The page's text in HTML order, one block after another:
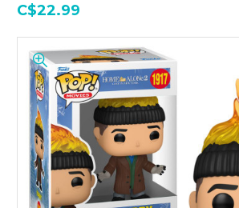
C$22.99